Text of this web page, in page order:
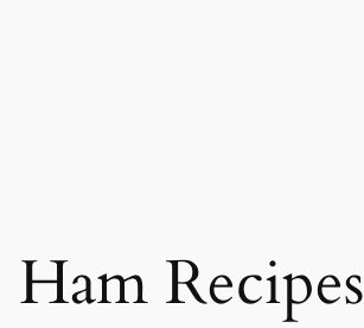
Ham Recipes